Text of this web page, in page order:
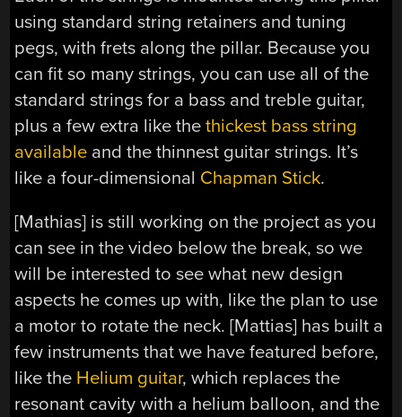
using standard string retainers and tuning
pegs, with frets along the pillar. Because you
can fit so many strings, you can use all of the
standard strings for a bass and treble guitar,
plus a few extra like thethickest bass string
available and the thinnest guitar strings. It’s
like a four-dimensional Chapman Stick.
[Mathias] is still working on the project as you
can see in the video below the break, so we
will be interested to see what new design
aspects he comes up with, like the plan to use
a motor to rotate the neck. [Mattias] has built a
few instruments that we have featured before,
like the Helium guitar, which replaces the
resonant cavity with a helium balloon, and the